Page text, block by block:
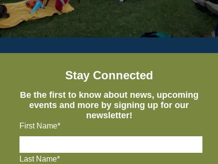
Stay Connected
Be the first to know about news, upcoming
events and more by signing up for our
newsletter!
First Name*
Last Name*